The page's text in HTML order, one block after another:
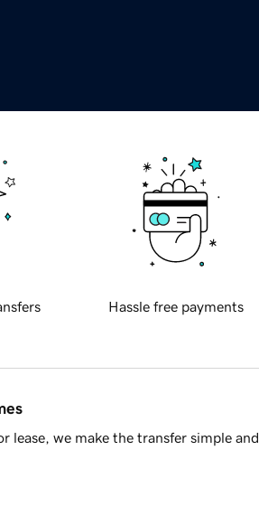
Hassle free payments
lease, we make the transfer simple and